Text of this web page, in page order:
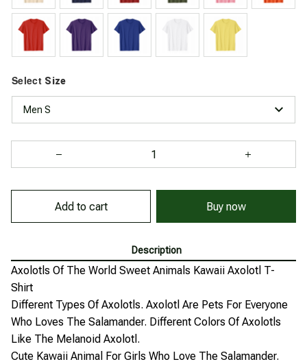
Select Size
Men S
Add to cart Buy now
Description
Axolotls Of The World Sweet Animals Kawaii Axolotl T-
Shirt
Different Types Of Axolotls. Axolotl Are Pets For Everyone
Who Loves The Salamander. Different Colors Of Axolotls
Like The Melanoid Axolotl.
Cute Kawaii Animal For Girls Who Love The Salamander.